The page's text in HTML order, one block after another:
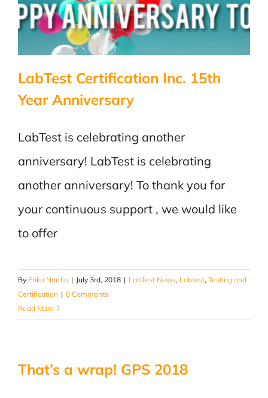
LabTest Certification Inc. 15th
Year Anniversary
LabTest is celebrating another
anniversary! LabTest is celebrating
another anniversary! To thank you for
your continuous support , we would like
to offer
By Erika Nordio | July 3rd, 2018 | LabTest News, Labtest, Testing and
Certification | 0 Comments
Read More
That’s a wrap! GPS 2018